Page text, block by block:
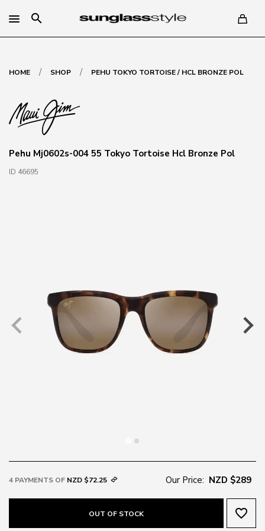
search
HOME / SHOP / PEHU TOKYO TORTOISE / HCL BRONZE POL
Pehu Mj0602s-004 55 Tokyo Tortoise Hcl Bronze Pol
ID 46695
4 PAYMENTS OF NZD $72.25 Our Price: NZD $289
OUT OF STOCK favorite_border